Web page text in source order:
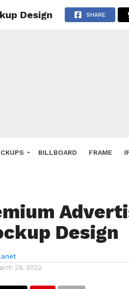
BILLBOARD FRAME
Design SHARE
Design
29, 2022